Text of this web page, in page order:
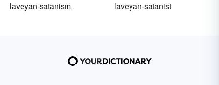
laveyan-satanism
laveyan-satanist